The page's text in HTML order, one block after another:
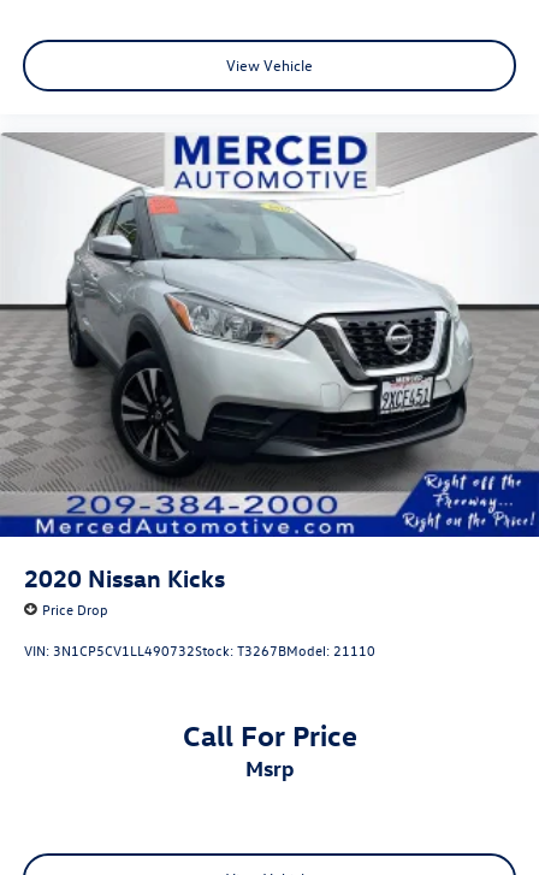
about their purchase; in order for that to happen, we
make sure you understand every step in the process and
buying a car is no small decision, and you have every right
to have all of your questions answered and your concerns
addressed until you are satisfied. We completely
understand this, and it is our goal for you to leave our
store with a pep in your step and feeling REALLY good
about your purchase. Serving Selma, Hanford, Visalia,
Fresno, Sanger, Fowler, Lemoore, Kingsburg, Tulare, Clovis,
Madera, Porterville, Dinuba, Caruthers, Fresno County,
Kings County, Tulare County, Madera County.
View Vehicle
2020 Nissan Kicks
Price Drop
VIN: 3N1CP5CV1LL490732Stock:T3267BModel: 21110
Call For Price
msrp